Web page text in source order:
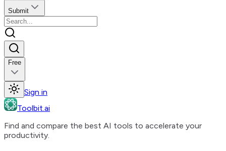
Submit
Free
Sign in
Toolbit.ai
Find and compare the best AI tools to accelerate your
productivity.